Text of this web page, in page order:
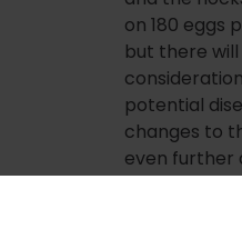
on 180 eggs
but there
potential
changes to
even further